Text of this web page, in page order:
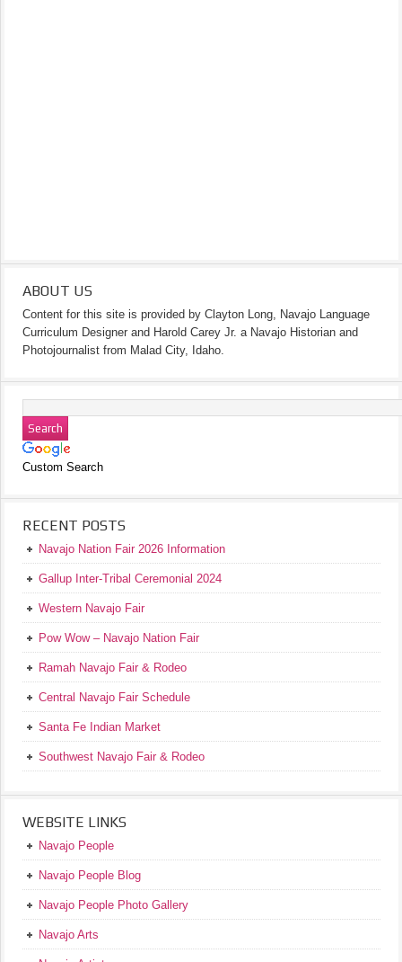
ABOUT US
Content for this site is provided by Clayton Long, Navajo Language
Curriculum Designer and Harold Carey Jr. a Navajo Historian and
Photojournalist from Malad City, Idaho.
Custom Search
RECENT POSTS
Navajo Nation Fair 2026 Information
Gallup Inter-Tribal Ceremonial 2024
Western Navajo Fair
Pow Wow – Navajo Nation Fair
Ramah Navajo Fair & Rodeo
Central Navajo Fair Schedule
Santa Fe Indian Market
Southwest Navajo Fair & Rodeo
WEBSITE LINKS
Navajo People
Navajo People Blog
Navajo People Photo Gallery
Navajo Arts